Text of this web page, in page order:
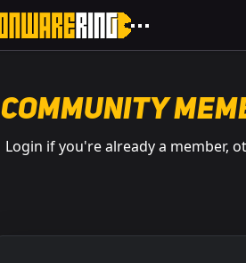
Community
Login if you're already a member,